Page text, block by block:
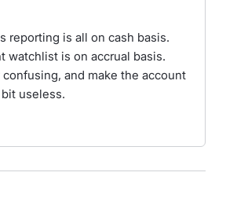
reporting is all on cash basis.
watchlist is on accrual basis.
and make the account
useless.